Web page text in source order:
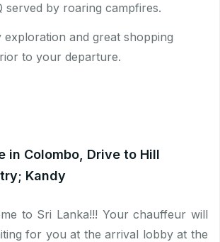
served by roaring campfires.
exploration and great shopping
to your departure.
in Colombo, Drive to Hill
Kandy
to Sri Lanka!!! Your chauffeur will
for you at the arrival lobby at the